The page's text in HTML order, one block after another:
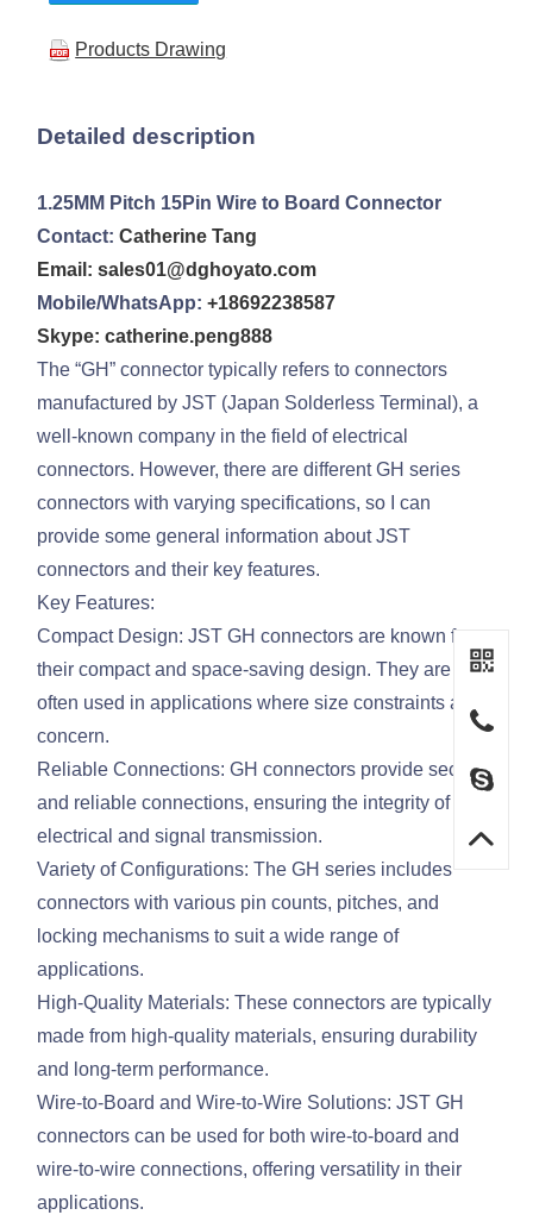
Products Drawing
Detailed description
1.25MM Pitch 15Pin Wire to Board Connector
Contact:Catherine Tang
Email: sales01@dghoyato.com
Mobile/WhatsApp:+18692238587
Skype: catherine.peng888
The “GH” connector typically refers to connectors
manufactured by JST (Japan Solderless Terminal), a
well-known company in the field of electrical
connectors. However, there are different GH series
connectors with varying specifications, so I can
provide some general information about JST
connectors and their key features.
Key Features:
Compact Design: JST GH connectors are known for
their compact and space-saving design. They are
often used in applications where size constraints are a
concern.
Reliable Connections: GH connectors provide secure
and reliable connections, ensuring the integrity of
electrical and signal transmission.
Variety of Configurations: The GH series includes
connectors with various pin counts, pitches, and
locking mechanisms to suit a wide range of
applications.
High-Quality Materials: These connectors are typically
made from high-quality materials, ensuring durability
and long-term performance.
Wire-to-Board and Wire-to-Wire Solutions: JST GH
connectors can be used for both wire-to-board and
wire-to-wire connections, offering versatility in their
applications.